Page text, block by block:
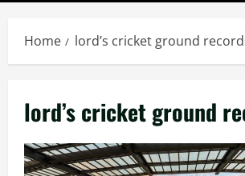
Home lord’s cricket ground
lord’s cricket ground